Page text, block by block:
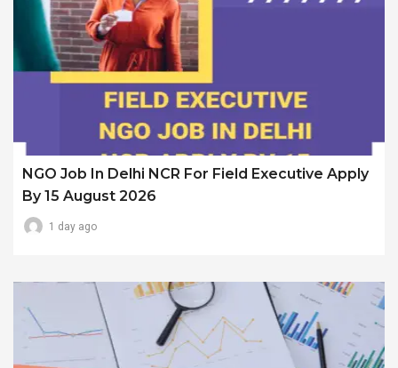
NGO Job In Delhi NCR For Field Executive Apply
By 15 August 2026
1 day ago